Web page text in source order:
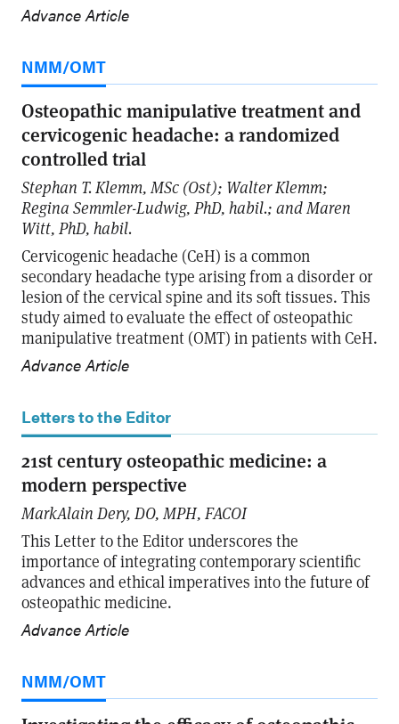
Advance Article
NMM/OMT
Osteopathic manipulative treatment and
cervicogenic headache: a randomized
controlled trial
Stephan T. Klemm, MSc (Ost); Walter Klemm;
Regina Semmler-Ludwig, PhD, habil.; and Maren
Witt, PhD, habil.
Cervicogenic headache (CeH) is a common
secondary headache type arising from a disorder or
lesion of the cervical spine and its soft tissues. This
study aimed to evaluate the effect of osteopathic
manipulative treatment (OMT) in patients with CeH.
Advance Article
Letters to the Editor
21st century osteopathic medicine: a
modern perspective
MarkAlain Dery, DO, MPH, FACOI
This Letter to the Editor underscores the
importance of integrating contemporary scientific
advances and ethical imperatives into the future of
osteopathic medicine.
Advance Article
NMM/OMT